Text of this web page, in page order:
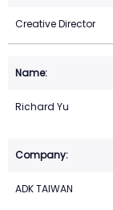
Creative Director
Richard Yu
ADK TAIWAN